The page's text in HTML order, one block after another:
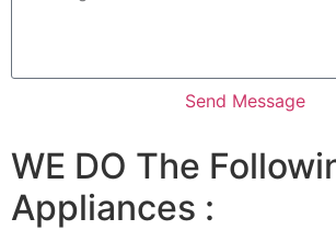
Send Message
WE DO The
Appliances :